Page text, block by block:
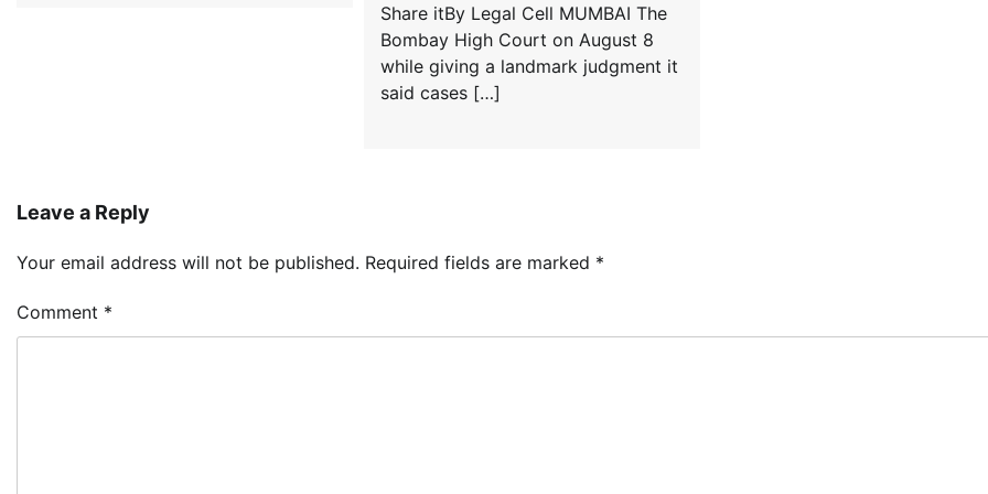
Share itBy Legal Cell MUMBAI The
Bombay High Court on August 8
while giving a landmark judgment it
said cases […]
Leave a Reply
Your email address will not be published. Required fields are marked *
Comment *